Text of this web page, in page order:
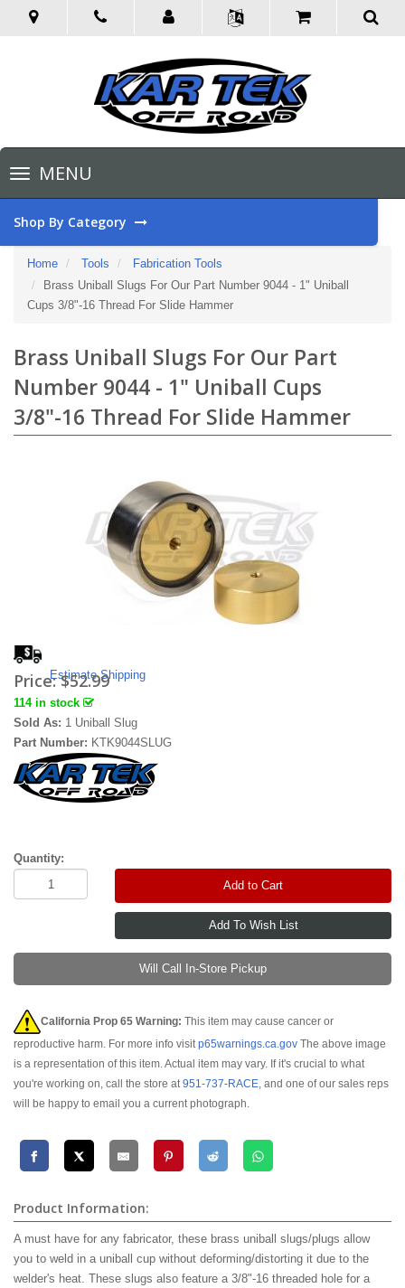
Toggle
navigationMENU
Shop By Category
Home Tools
Fabrication Tools
Brass Uniball Slugs For Our Part Number 9044 - 1" Uniball
Cups 3/8"-16 Thread For Slide Hammer
Brass Uniball Slugs For Our Part
Number 9044 - 1" Uniball Cups
3/8"-16 Thread For Slide Hammer
Estimate Shipping
Price:$52.99
114 in stock
Sold As: 1 Uniball Slug
Part Number: KTK9044SLUG
Quantity:
Add to Cart
Will Call In-Store Pickup
California Prop 65 Warning: This item may cause cancer or
reproductive harm. For more info visitp65warnings.ca.gov The above image
is a representation of this item. Actual item may vary. If it's crucial to what
you're working on, call the store at951-737-RACE, and one of our sales reps
will be happy to email you a current photograph.
Product Information:
A must have for any fabricator, these brass uniball slugs/plugs allow
you to weld in a uniball cup without deforming/distorting it due to the
welder's heat. These slugs also feature a 3/8"-16 threaded hole for a